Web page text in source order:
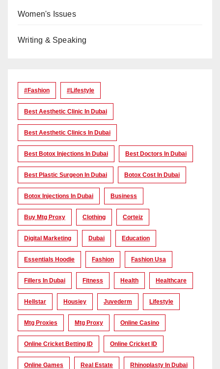
Women's Issues
Writing & Speaking
#Fashion #lifestyle
Best Aesthetic Clinic In Dubai
Best Aesthetic Clinics In Dubai
Best Botox Injections In Dubai Best Doctors In Dubai
Best Plastic Surgeon In Dubai Botox Cost In Dubai
Botox Injections In Dubai Business
Buy Mtg Proxy Clothing Corteiz
Digital Marketing Dubai Education
Essentials Hoodie Fashion Fashion Usa
Fillers In Dubai Fitness Health Healthcare
Hellstar Housiey Juvederm Lifestyle
Mtg Proxies Mtg Proxy Online Casino
Online Cricket Betting ID Online Cricket ID
Online Games Real Estate Rhinoplasty In Dubai